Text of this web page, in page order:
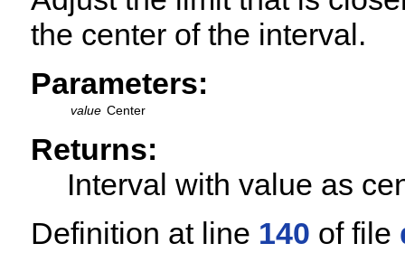
the center of the interval.
Parameters:
value Center
Returns:
Interval with value as
Definition at line 140 of file